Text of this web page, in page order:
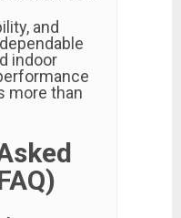
and
indoor
more than